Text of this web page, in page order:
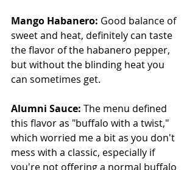
Mango Habanero: Good balance of
sweet and heat, definitely can taste
the flavor of the habanero pepper,
but without the blinding heat you
can sometimes get.
Alumni Sauce: The menu defined
this flavor as "buffalo with a twist,"
which worried me a bit as you don't
mess with a classic, especially if
you're not offering a normal buffalo